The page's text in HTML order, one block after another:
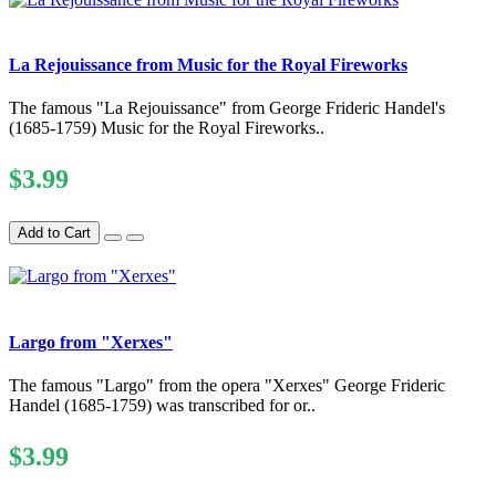
La Rejouissance from Music for the Royal Fireworks
The famous "La Rejouissance" from George Frideric Handel's
(1685-1759) Music for the Royal Fireworks..
$3.99
Add to Cart
Largo from "Xerxes"
The famous "Largo" from the opera "Xerxes" George Frideric
Handel (1685-1759) was transcribed for or..
$3.99